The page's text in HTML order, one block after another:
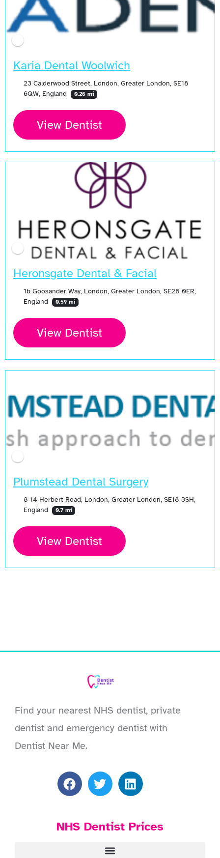
Karia Dental Woolwich
23 Calderwood Street, London, Greater London, SE18
6QW, England
0.26 mi
View Dentist
Heronsgate Dental & Facial
1b Goosander Way, London, Greater London, SE28 0ER,
England
0.59 mi
View Dentist
Plumstead Dental Surgery
8-14 Herbert Road, London, Greater London, SE18 3SH,
England
0.7 mi
View Dentist
Find your nearest NHS dentist, private
dentist and emergency dentist with
Dentist Near Me.
NHS Dentist Prices